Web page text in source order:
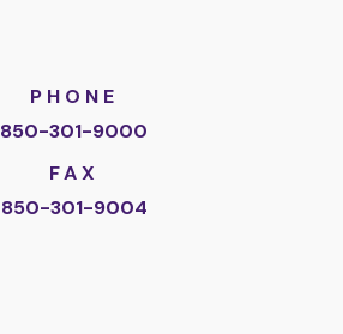
PHONE
850-301-9000
FAX
850-301-9004